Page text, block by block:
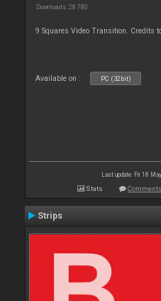
Downloads: 28 780
9 Squares Video Transition. Credits
Available on : PC (32bit)
Last update: Fri 18
Stats Comments
Strips